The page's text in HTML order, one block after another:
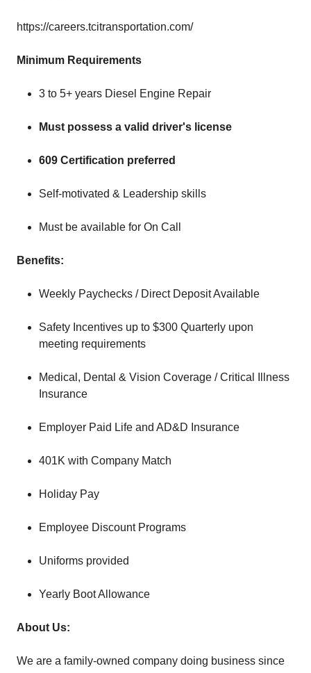
https://careers.tcitransportation.com/
Minimum Requirements
3 to 5+ years Diesel Engine Repair
Must possess a valid driver's license
609 Certification preferred
Self-motivated & Leadership skills
Must be available for On Call
Benefits:
Weekly Paychecks / Direct Deposit Available
Safety Incentives up to $300 Quarterly upon
meeting requirements
Medical, Dental & Vision Coverage / Critical Illness
Insurance
Employer Paid Life and AD&D Insurance
401K with Company Match
Holiday Pay
Employee Discount Programs
Uniforms provided
Yearly Boot Allowance
About Us:
We are a family-owned company doing business since